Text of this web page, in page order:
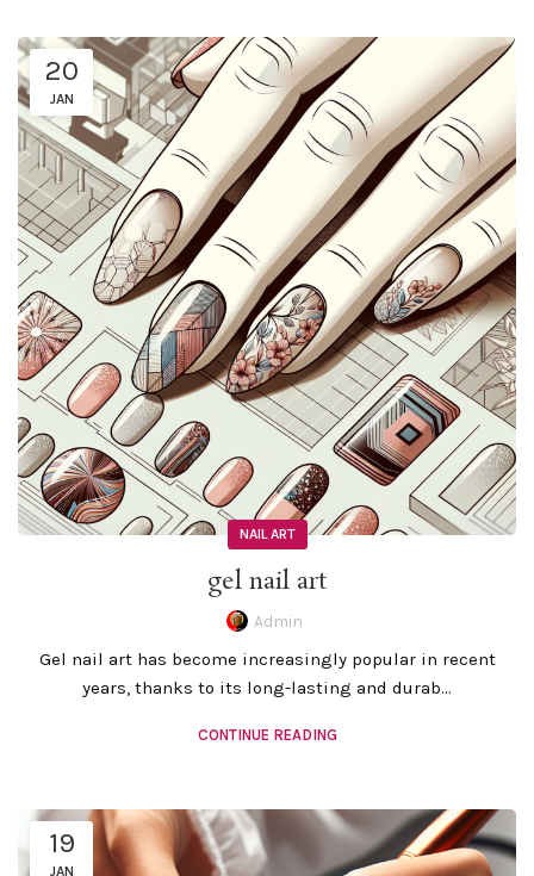
20
JAN
NAIL ART
gel nail art
Admin
Gel nail art has become increasingly popular in recent
years, thanks to its long-lasting and durab...
CONTINUE READING
19
JAN